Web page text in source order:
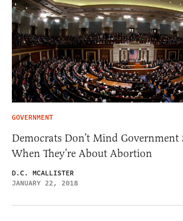
GOVERNMENT
Democrats Don’t Mind Government
When They’re About Abortion
D.C. MCALLISTER
JANUARY 22, 2018